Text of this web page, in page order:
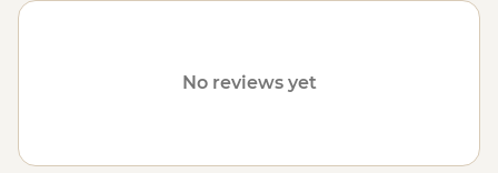
pace for all things innovative. In classic Dutch liberal-
Court, while psychedelic poppy plantations, glistening
No reviews yet